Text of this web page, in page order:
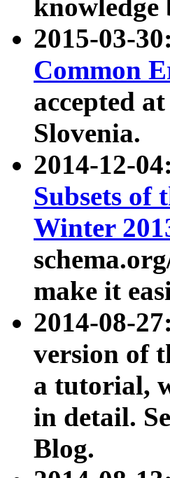
knowledge
2015-03-
Common
accepted at
Slovenia.
2014-12-
Subsets of
Winter
make it
2014-08-
version of
a tutorial,
in detail.
Blog.